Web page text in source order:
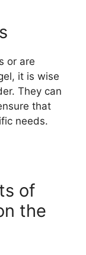
or are
it is wise
They can
that
needs.
of
the